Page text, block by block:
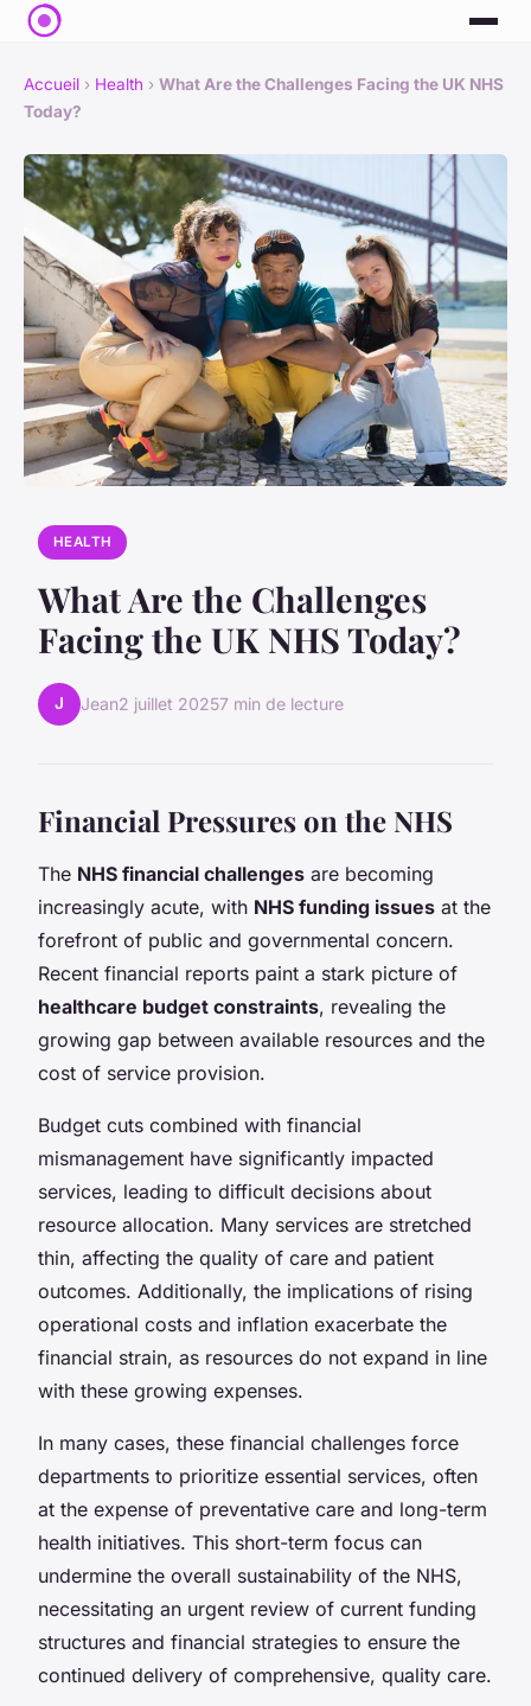
Accueil › Health › What Are the Challenges Facing the UK NHS
Today?
HEALTH
What Are the Challenges
Facing the UK NHS Today?
J Jean2 juillet 20257 min de lecture
Financial Pressures on the NHS
The NHS financial challenges are becoming
increasingly acute, with NHS funding issues at the
forefront of public and governmental concern.
Recent financial reports paint a stark picture of
healthcare budget constraints, revealing the
growing gap between available resources and the
cost of service provision.
Budget cuts combined with financial
mismanagement have significantly impacted
services, leading to difficult decisions about
resource allocation. Many services are stretched
thin, affecting the quality of care and patient
outcomes. Additionally, the implications of rising
operational costs and inflation exacerbate the
financial strain, as resources do not expand in line
with these growing expenses.
In many cases, these financial challenges force
departments to prioritize essential services, often
at the expense of preventative care and long-term
health initiatives. This short-term focus can
undermine the overall sustainability of the NHS,
necessitating an urgent review of current funding
structures and financial strategies to ensure the
continued delivery of comprehensive, quality care.